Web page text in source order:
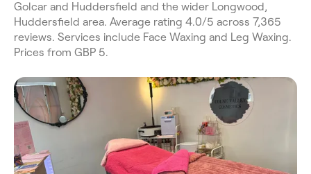
Golcar and Huddersfield and the wider Longwood,
Huddersfield area. Average rating 4.0/5 across 7,365
reviews. Services include Face Waxing and Leg Waxing.
Prices from GBP 5.